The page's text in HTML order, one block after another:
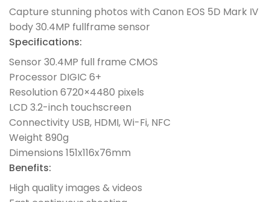
Capture stunning photos with Canon EOS 5D Mark IV
body 30.4MP fullframe sensor
Specifications:
Sensor 30.4MP full frame CMOS
Processor DIGIC 6+
Resolution 6720×4480 pixels
LCD 3.2-inch touchscreen
Connectivity USB, HDMI, Wi-Fi, NFC
Weight 890g
Dimensions 151x116x76mm
Benefits:
High quality images & videos